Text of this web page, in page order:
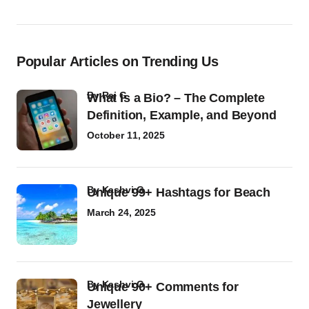
Popular Articles on Trending Us
What Is a Bio? – The Complete
Definition, Example, and Beyond
byRaj G
October 11, 2025
Unique 99+ Hashtags for Beach
byKashvi G
March 24, 2025
Unique 90+ Comments for
Jewellery
byKashvi G